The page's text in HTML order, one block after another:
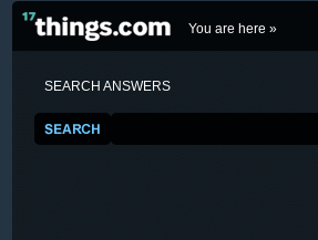
You are here »
SEARCH ANSWERS